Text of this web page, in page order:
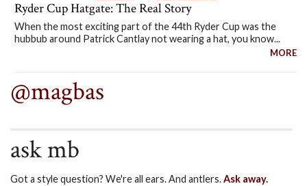
Ryder Cup Hatgate: The Real Story
When the most exciting part of the 44th Ryder Cup was the
hubbub around Patrick Cantlay not wearing a hat, you know...
MORE
@magbas
ask mb
Got a style question? We're all ears. And antlers.Ask away.